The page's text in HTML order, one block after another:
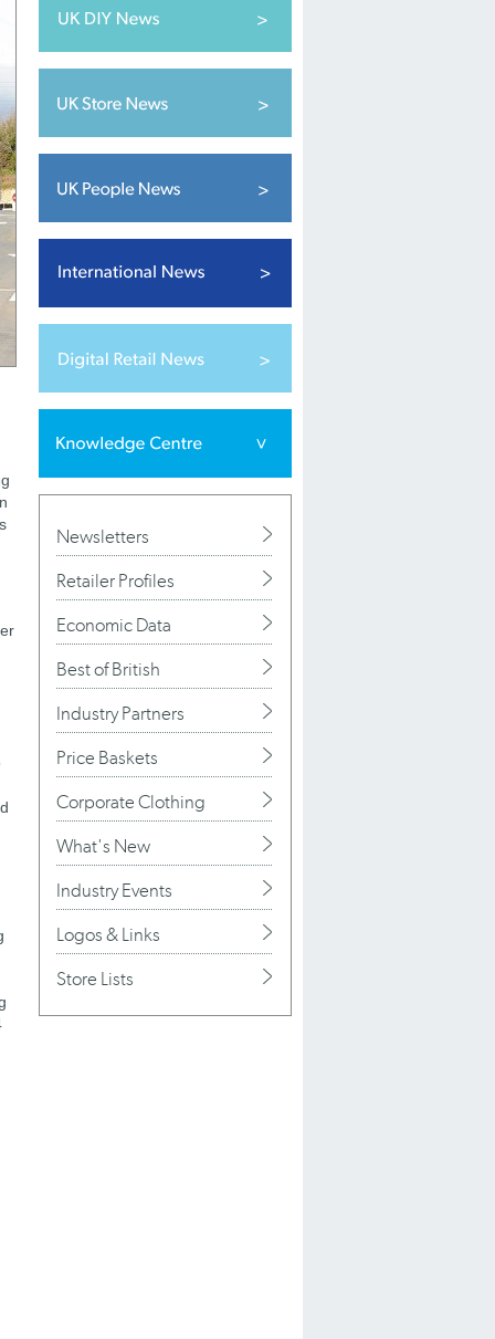
Newsletters
Retailer Profiles
Economic Data
Best of British
Industry Partners
Price Baskets
Corporate Clothing
What's New
Industry Events
Logos & Links
Store Lists